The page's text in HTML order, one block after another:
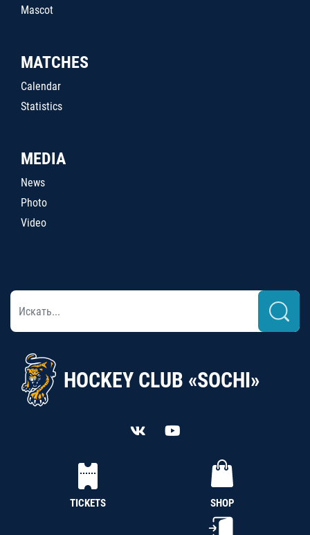
Mascot
MATCHES
Calendar
Statistics
MEDIA
News
Photo
Video
HOCKEY CLUB «SOCHI»
TICKETS SHOP